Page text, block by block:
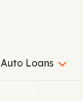
Auto Loans